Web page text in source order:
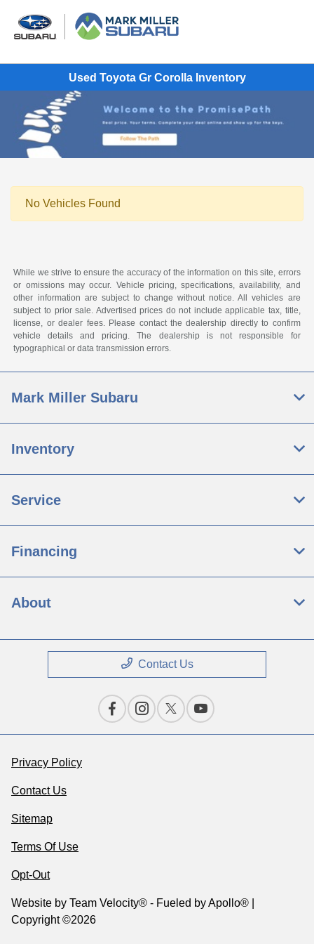
Used Toyota Gr Corolla Inventory
No Vehicles Found
While we strive to ensure the accuracy of the information on this site, errors
or omissions may occur. Vehicle pricing, specifications, availability, and
other information are subject to change without notice. All vehicles are
subject to prior sale. Advertised prices do not include applicable tax, title,
license, or dealer fees. Please contact the dealership directly to confirm
vehicle details and pricing. The dealership is not responsible for
typographical or data transmission errors.
Mark Miller Subaru
Inventory
Service
Financing
About
Contact Us
Privacy Policy
Contact Us
Sitemap
Terms Of Use
Opt-Out
Website by Team Velocity® - Fueled by Apollo® |
Copyright ©2026